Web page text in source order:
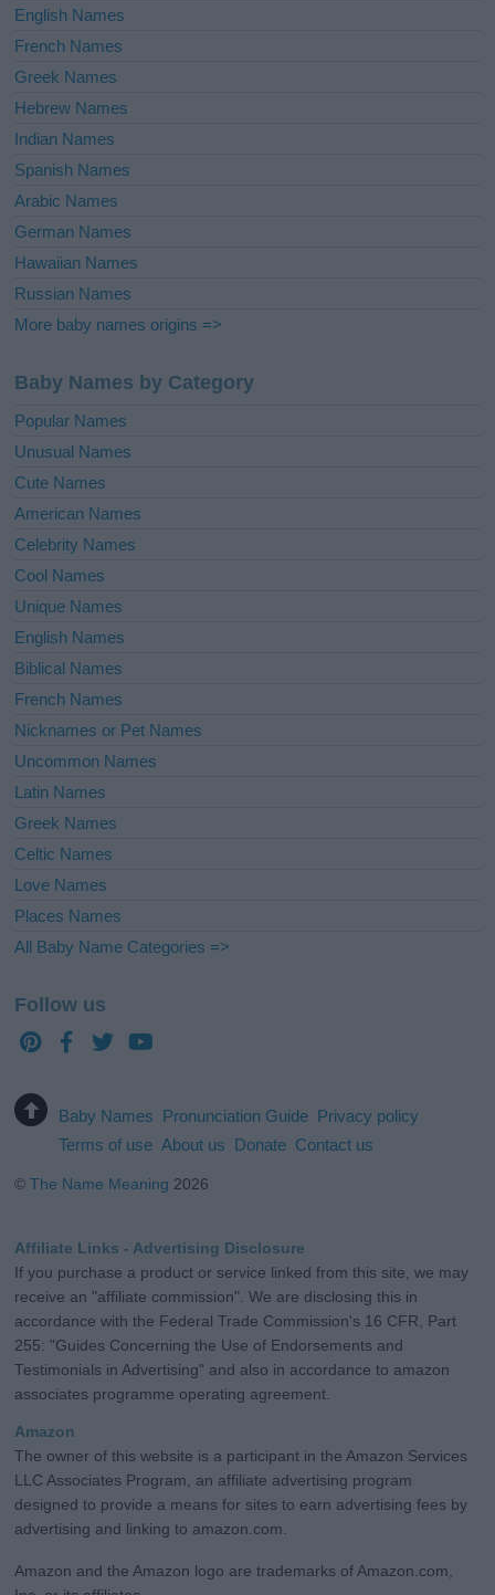
English Names
French Names
Greek Names
Hebrew Names
Indian Names
Spanish Names
Arabic Names
German Names
Hawaiian Names
Russian Names
More baby names origins =>
Baby Names by Category
Popular Names
Unusual Names
Cute Names
American Names
Celebrity Names
Cool Names
Unique Names
English Names
Biblical Names
French Names
Nicknames or Pet Names
Uncommon Names
Latin Names
Greek Names
Celtic Names
Love Names
Places Names
All Baby Name Categories =>
Follow us
Baby Names Pronunciation Guide Privacy policy
Terms of use About us Donate Contact us
©The Name Meaning 2026
Affiliate Links - Advertising Disclosure
If you purchase a product or service linked from this site, we may
receive an "affiliate commission". We are disclosing this in
accordance with the Federal Trade Commission's 16 CFR, Part
255: "Guides Concerning the Use of Endorsements and
Testimonials in Advertising" and also in accordance to amazon
associates programme operating agreement.
Amazon
The owner of this website is a participant in the Amazon Services
LLC Associates Program, an affiliate advertising program
designed to provide a means for sites to earn advertising fees by
advertising and linking to amazon.com.
Amazon and the Amazon logo are trademarks of Amazon.com,